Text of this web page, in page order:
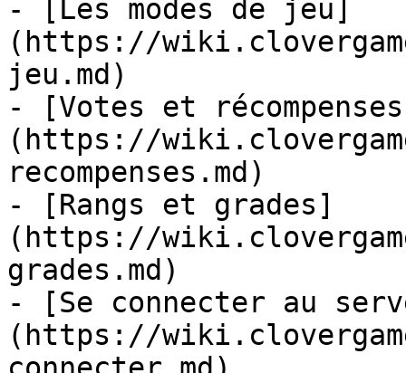
- [Les modes de jeu]
(https://
jeu.md)
- [Votes et
(https://
recompenses.md)
- [Rangs et grades]
(https://
grades.md)
- [Se connecter au
(https://